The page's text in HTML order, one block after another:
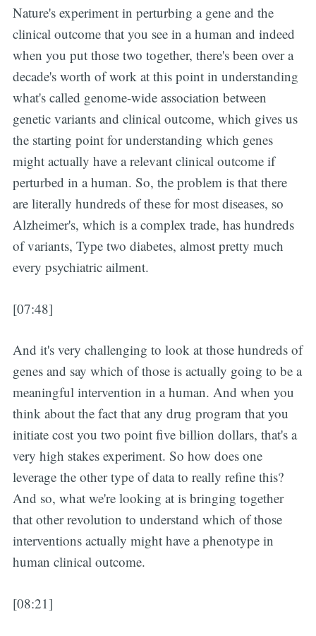
Nature's experiment in perturbing a gene and the
clinical outcome that you see in a human and indeed
when you put those two together, there's been over a
decade's worth of work at this point in understanding
what's called genome-wide association between
genetic variants and clinical outcome, which gives us
the starting point for understanding which genes
might actually have a relevant clinical outcome if
perturbed in a human. So, the problem is that there
are literally hundreds of these for most diseases, so
Alzheimer's, which is a complex trade, has hundreds
of variants, Type two diabetes, almost pretty much
every psychiatric ailment.
[07:48]
And it's very challenging to look at those hundreds of
genes and say which of those is actually going to be a
meaningful intervention in a human. And when you
think about the fact that any drug program that you
initiate cost you two point five billion dollars, that's a
very high stakes experiment. So how does one
leverage the other type of data to really refine this?
And so, what we're looking at is bringing together
that other revolution to understand which of those
interventions actually might have a phenotype in
human clinical outcome.
[08:21]